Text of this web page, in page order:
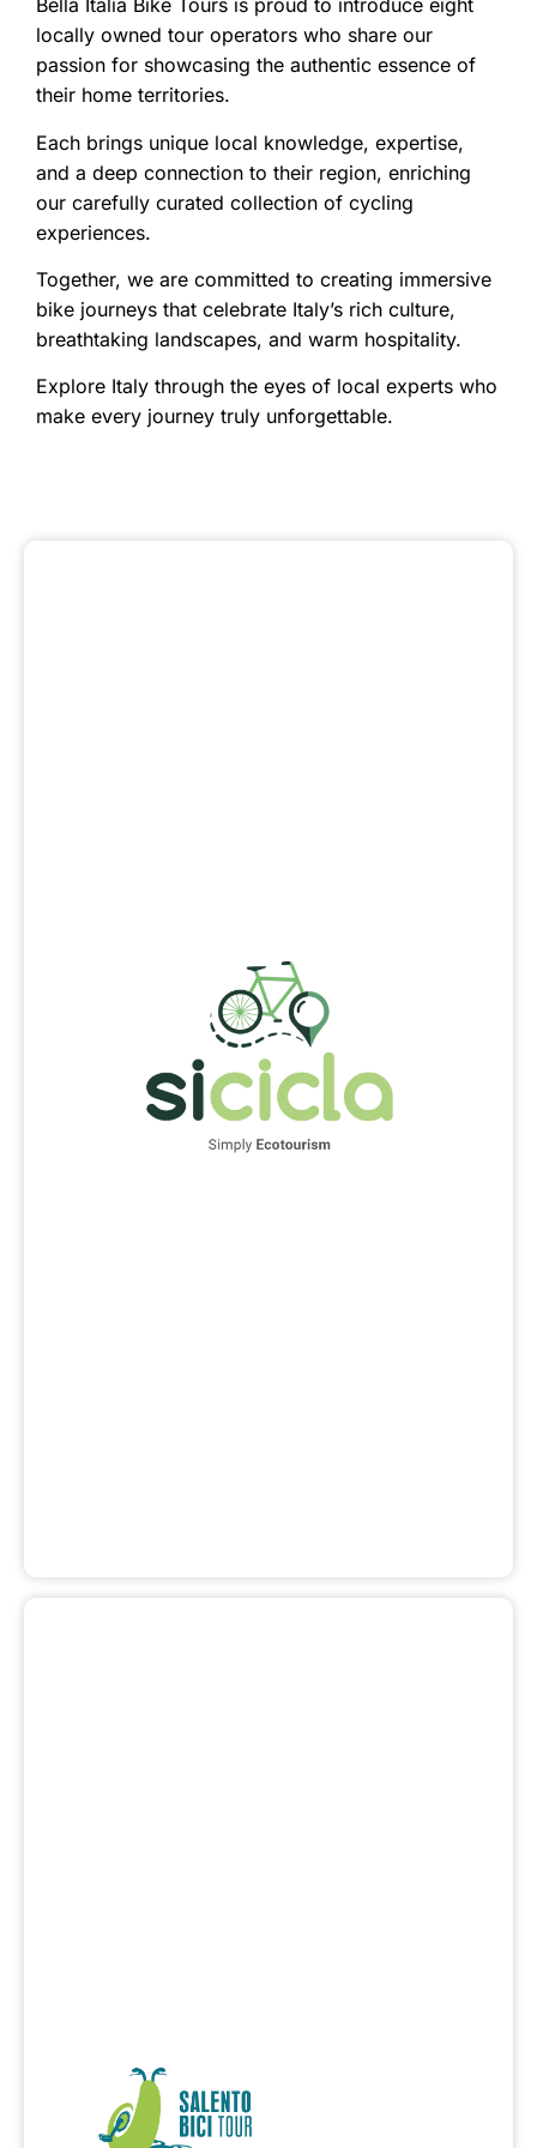
Bella Italia Bike Tours is proud to introduce eight
locally owned tour operators who share our
passion for showcasing the authentic essence of
their home territories.
Each brings unique local knowledge, expertise,
and a deep connection to their region, enriching
our carefully curated collection of cycling
experiences.
Together, we are committed to creating immersive
bike journeys that celebrate Italy’s rich culture,
breathtaking landscapes, and warm hospitality.
Explore Italy through the eyes of local experts who
make every journey truly unforgettable.